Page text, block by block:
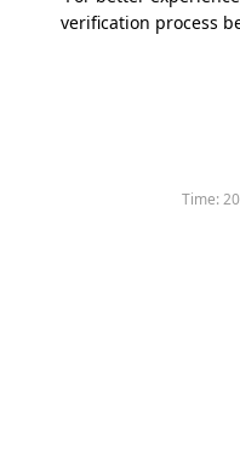
verification process
Time: